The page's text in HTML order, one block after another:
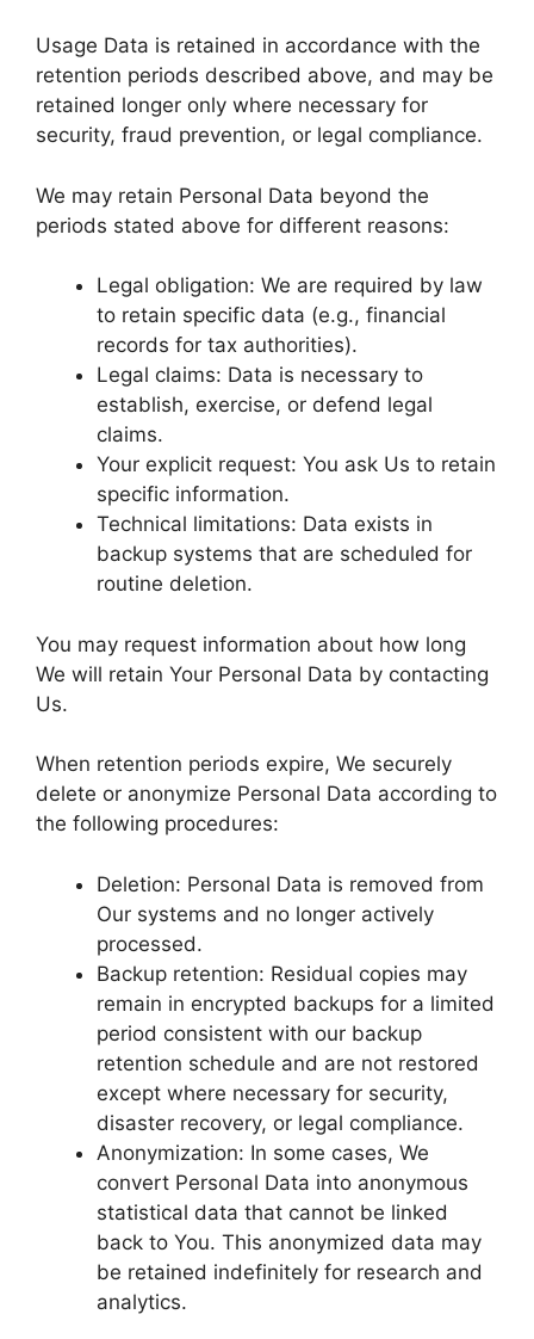
Usage Data is retained in accordance with the
retention periods described above, and may be
retained longer only where necessary for
security, fraud prevention, or legal compliance.
We may retain Personal Data beyond the
periods stated above for different reasons:
Legal obligation: We are required by law
to retain specific data (e.g., financial
records for tax authorities).
Legal claims: Data is necessary to
establish, exercise, or defend legal
claims.
Your explicit request: You ask Us to retain
specific information.
Technical limitations: Data exists in
backup systems that are scheduled for
routine deletion.
You may request information about how long
We will retain Your Personal Data by contacting
Us.
When retention periods expire, We securely
delete or anonymize Personal Data according to
the following procedures:
Deletion: Personal Data is removed from
Our systems and no longer actively
processed.
Backup retention: Residual copies may
remain in encrypted backups for a limited
period consistent with our backup
retention schedule and are not restored
except where necessary for security,
disaster recovery, or legal compliance.
Anonymization: In some cases, We
convert Personal Data into anonymous
statistical data that cannot be linked
back to You. This anonymized data may
be retained indefinitely for research and
analytics.